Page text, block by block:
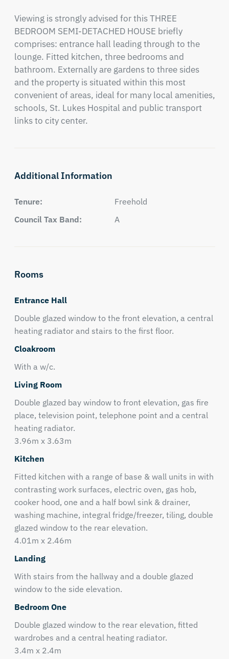
Viewing is strongly advised for this THREE
BEDROOM SEMI-DETACHED HOUSE briefly
comprises: entrance hall leading through to the
lounge. Fitted kitchen, three bedrooms and
bathroom. Externally are gardens to three sides
and the property is situated within this most
convenient of areas, ideal for many local amenities,
schools, St. Lukes Hospital and public transport
links to city center.
Additional Information
Tenure:
Freehold
Council Tax Band:
A
Rooms
Entrance Hall
Double glazed window to the front elevation, a central
heating radiator and stairs to the first floor.
Cloakroom
With a w/c.
Living Room
Double glazed bay window to front elevation, gas fire
place, television point, telephone point and a central
heating radiator.
3.96m x 3.63m
Kitchen
Fitted kitchen with a range of base & wall units in with
contrasting work surfaces, electric oven, gas hob,
cooker hood, one and a half bowl sink & drainer,
washing machine, integral fridge/freezer, tiling, double
glazed window to the rear elevation.
4.01m x 2.46m
Landing
With stairs from the hallway and a double glazed
window to the side elevation.
Bedroom One
Double glazed window to the rear elevation, fitted
wardrobes and a central heating radiator.
3.4m x 2.4m